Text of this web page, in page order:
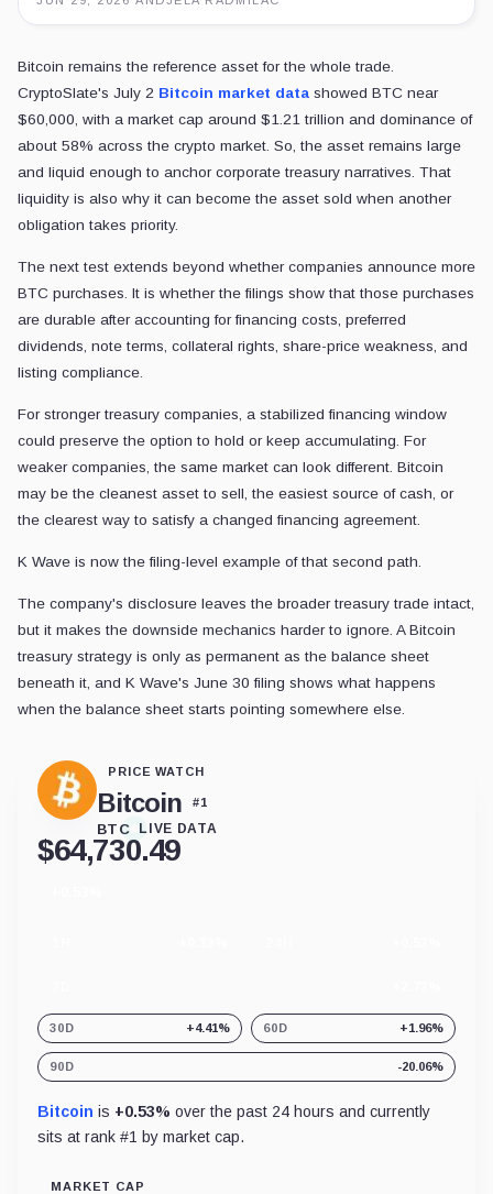
Bitcoin remains the reference asset for the whole trade.
CryptoSlate's July 2 Bitcoin market data showed BTC near
$60,000, with a market cap around $1.21 trillion and dominance of
about 58% across the crypto market. So, the asset remains large
and liquid enough to anchor corporate treasury narratives. That
liquidity is also why it can become the asset sold when another
obligation takes priority.
The next test extends beyond whether companies announce more
BTC purchases. It is whether the filings show that those purchases
are durable after accounting for financing costs, preferred
dividends, note terms, collateral rights, share-price weakness, and
listing compliance.
For stronger treasury companies, a stabilized financing window
could preserve the option to hold or keep accumulating. For
weaker companies, the same market can look different. Bitcoin
may be the cleanest asset to sell, the easiest source of cash, or
the clearest way to satisfy a changed financing agreement.
K Wave is now the filing-level example of that second path.
The company's disclosure leaves the broader treasury trade intact,
but it makes the downside mechanics harder to ignore. A Bitcoin
treasury strategy is only as permanent as the balance sheet
beneath it, and K Wave's June 30 filing shows what happens
when the balance sheet starts pointing somewhere else.
PRICE WATCH
Bitcoin #1
BTC LIVE DATA
$64,730.49
30D +4.41% 60D +1.96%
90D -20.06%
Bitcoin is +0.53% over the past 24 hours and currently
sits at rank #1 by market cap.
MARKET CAP